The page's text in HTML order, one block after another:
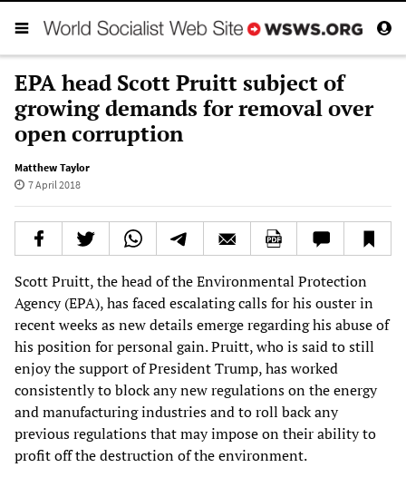
EPA head Scott Pruitt subject of
growing demands for removal over
open corruption
Matthew Taylor
7 April 2018
Scott Pruitt, the head of the Environmental Protection
Agency (EPA), has faced escalating calls for his ouster in
recent weeks as new details emerge regarding his abuse of
his position for personal gain. Pruitt, who is said to still
enjoy the support of President Trump, has worked
consistently to block any new regulations on the energy
and manufacturing industries and to roll back any
previous regulations that may impose on their ability to
profit off the destruction of the environment.